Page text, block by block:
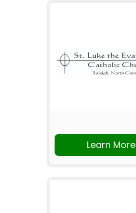
Learn More